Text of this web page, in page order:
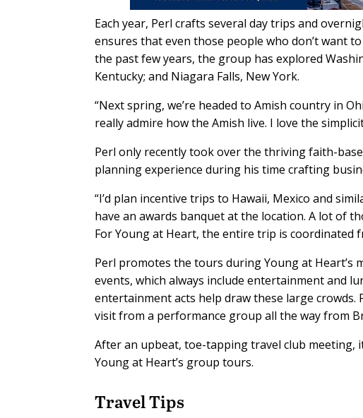
Each year, Perl crafts several day trips and
ensures that even those people who don’t want
the past few years, the group has explored
Kentucky; and Niagara Falls, New York.
“Next spring, we’re headed to Amish country in
really admire how the Amish live. I love the
Perl only recently took over the thriving faith-
planning experience during his time crafting
“I’d plan incentive trips to Hawaii, Mexico and
have an awards banquet at the location. A lot of
For Young at Heart, the entire trip is coordinated
Perl promotes the tours during Young at Heart’s
events, which always include entertainment and
entertainment acts help draw these large crowds.
visit from a performance group all the way from
After an upbeat, toe-tapping travel club meeting,
Young at Heart’s group tours.
Travel Tips